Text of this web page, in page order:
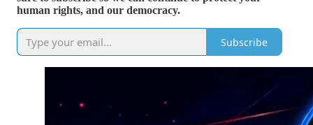
human rights, and our democracy.
Subscribe